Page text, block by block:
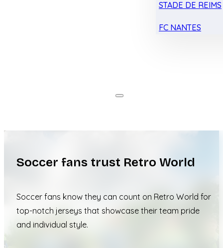
STADE DE REIMS
FC NANTES
Soccer fans trust Retro World
Soccer fans know they can count on Retro World for
top-notch jerseys that showcase their team pride
and individual style.